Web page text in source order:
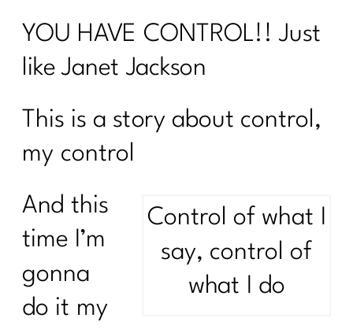
YOU HAVE CONTROL!! Just
like Janet Jackson
This is a story about control,
my control
Control of what I
say, control of
what I do
And this
time I’m
gonna
do it my